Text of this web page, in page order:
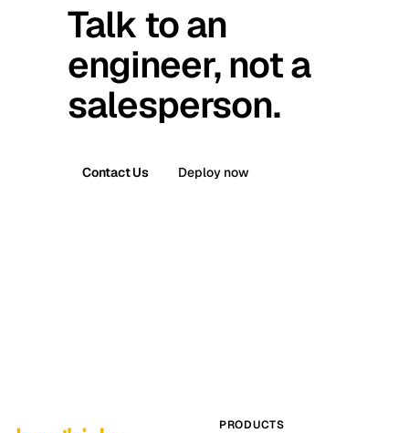
Talk to an
engineer, not a
salesperson.
Contact Us Deploy now
PRODUCTS